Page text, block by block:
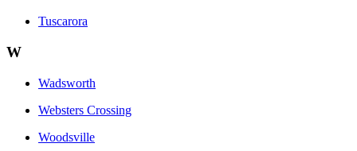
Tuscarora
W
Wadsworth
Websters Crossing
Woodsville